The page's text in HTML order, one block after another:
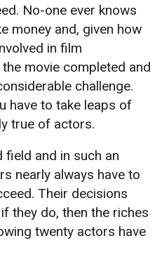
No-one ever knows
money and, given how
in film
movie completed and
challenge.
have to take leaps of
true of actors.
field and in such an
nearly always have to
Their decisions
they do, then the riches
twenty actors have